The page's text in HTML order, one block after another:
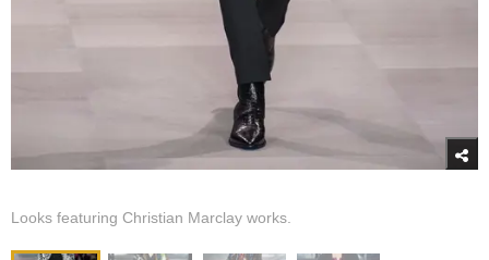
Looks featuring Christian Marclay works.